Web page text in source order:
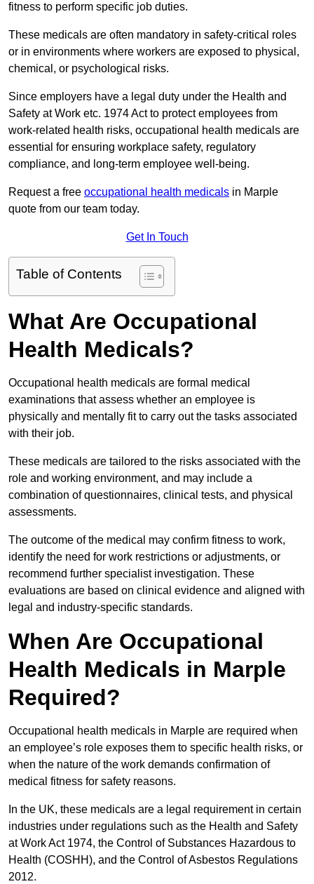
fitness to perform specific job duties.
These medicals are often mandatory in safety-critical roles
or in environments where workers are exposed to physical,
chemical, or psychological risks.
Since employers have a legal duty under the Health and
Safety at Work etc. 1974 Act to protect employees from
work-related health risks, occupational health medicals are
essential for ensuring workplace safety, regulatory
compliance, and long-term employee well-being.
Request a free occupational health medicals in Marple
quote from our team today.
Get In Touch
Table of Contents
What Are Occupational
Health Medicals?
Occupational health medicals are formal medical
examinations that assess whether an employee is
physically and mentally fit to carry out the tasks associated
with their job.
These medicals are tailored to the risks associated with the
role and working environment, and may include a
combination of questionnaires, clinical tests, and physical
assessments.
The outcome of the medical may confirm fitness to work,
identify the need for work restrictions or adjustments, or
recommend further specialist investigation. These
evaluations are based on clinical evidence and aligned with
legal and industry-specific standards.
When Are Occupational
Health Medicals in Marple
Required?
Occupational health medicals in Marple are required when
an employee’s role exposes them to specific health risks, or
when the nature of the work demands confirmation of
medical fitness for safety reasons.
In the UK, these medicals are a legal requirement in certain
industries under regulations such as the Health and Safety
at Work Act 1974, the Control of Substances Hazardous to
Health (COSHH), and the Control of Asbestos Regulations
2012.